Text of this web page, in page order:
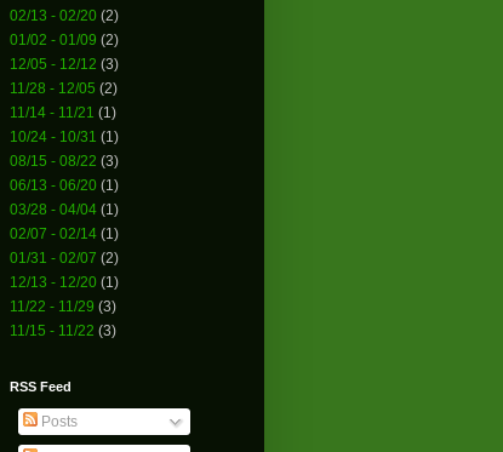
02/13 - 02/20 (2)
01/02 - 01/09 (2)
12/05 - 12/12 (3)
11/28 - 12/05 (2)
11/14 - 11/21 (1)
10/24 - 10/31 (1)
08/15 - 08/22 (3)
06/13 - 06/20 (1)
03/28 - 04/04 (1)
02/07 - 02/14 (1)
01/31 - 02/07 (2)
12/13 - 12/20 (1)
11/22 - 11/29 (3)
11/15 - 11/22 (3)
RSS Feed
Posts